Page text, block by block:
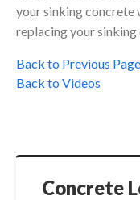
Concrete
your sinking concrete
replacing your sinking
Back to Previous Page
Back to Videos